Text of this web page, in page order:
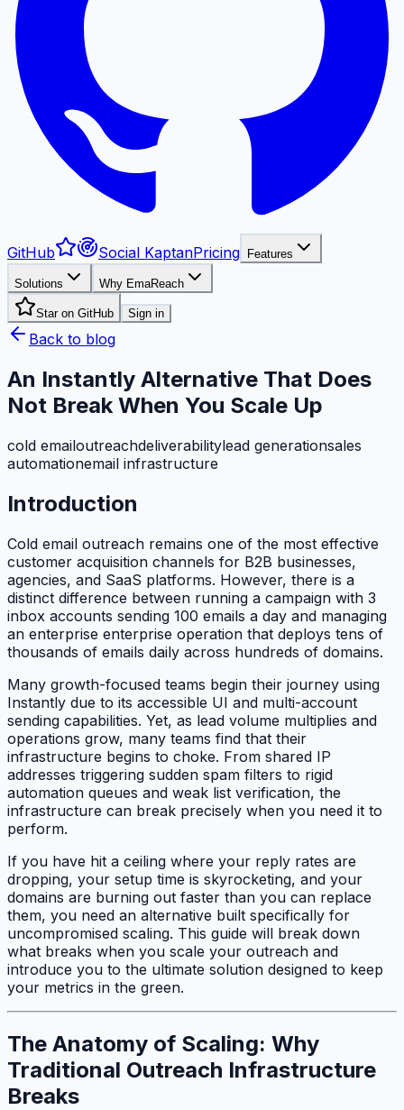
GitHub Social KaptanPricing Features
Solutions Why EmaReach
Star on GitHub Sign in
Back to blog
An Instantly Alternative That Does
Not Break When You Scale Up
cold emailoutreachdeliverabilitylead generationsales
automationemail infrastructure
Introduction
Cold email outreach remains one of the most effective
customer acquisition channels for B2B businesses,
agencies, and SaaS platforms. However, there is a
distinct difference between running a campaign with 3
inbox accounts sending 100 emails a day and managing
an enterprise enterprise operation that deploys tens of
thousands of emails daily across hundreds of domains.
Many growth-focused teams begin their journey using
Instantly due to its accessible UI and multi-account
sending capabilities. Yet, as lead volume multiplies and
operations grow, many teams find that their
infrastructure begins to choke. From shared IP
addresses triggering sudden spam filters to rigid
automation queues and weak list verification, the
infrastructure can break precisely when you need it to
perform.
If you have hit a ceiling where your reply rates are
dropping, your setup time is skyrocketing, and your
domains are burning out faster than you can replace
them, you need an alternative built specifically for
uncompromised scaling. This guide will break down
what breaks when you scale your outreach and
introduce you to the ultimate solution designed to keep
your metrics in the green.
The Anatomy of Scaling: Why
Traditional Outreach Infrastructure
Breaks